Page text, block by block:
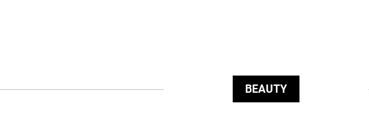
BEAUTY